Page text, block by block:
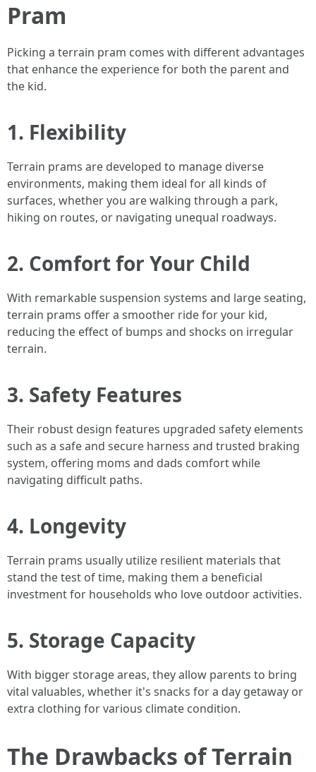
Pram
Picking a terrain pram comes with different advantages
that enhance the experience for both the parent and
the kid.
1. Flexibility
Terrain prams are developed to manage diverse
environments, making them ideal for all kinds of
surfaces, whether you are walking through a park,
hiking on routes, or navigating unequal roadways.
2. Comfort for Your Child
With remarkable suspension systems and large seating,
terrain prams offer a smoother ride for your kid,
reducing the effect of bumps and shocks on irregular
terrain.
3. Safety Features
Their robust design features upgraded safety elements
such as a safe and secure harness and trusted braking
system, offering moms and dads comfort while
navigating difficult paths.
4. Longevity
Terrain prams usually utilize resilient materials that
stand the test of time, making them a beneficial
investment for households who love outdoor activities.
5. Storage Capacity
With bigger storage areas, they allow parents to bring
vital valuables, whether it's snacks for a day getaway or
extra clothing for various climate condition.
The Drawbacks of Terrain